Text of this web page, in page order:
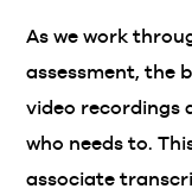
As we work
assessment, the
video recordings
who needs to.
associate